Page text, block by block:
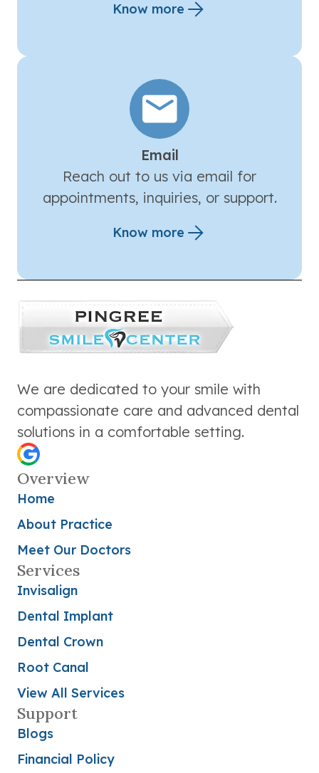
Know more
Email
Reach out to us via email for
appointments, inquiries, or support.
Know more
We are dedicated to your smile with
compassionate care and advanced dental
solutions in a comfortable setting.
Overview
Home
About Practice
Meet Our Doctors
Services
Invisalign
Dental Implant
Dental Crown
Root Canal
View All Services
Support
Blogs
Financial Policy